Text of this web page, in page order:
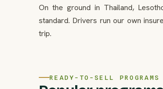
On the ground in Thailand,
standard. Drivers run our own
trip.
READY-TO-SELL PROGRAMS